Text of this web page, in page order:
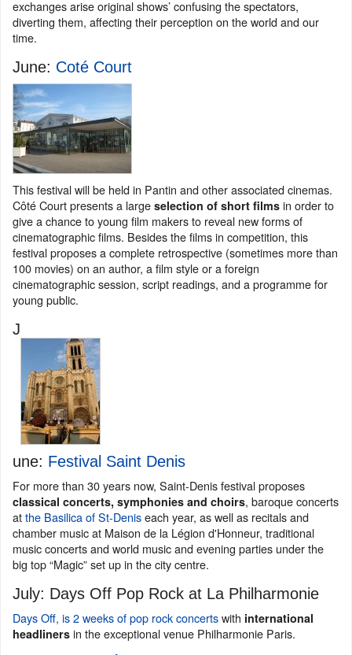
exchanges arise original shows’ confusing the spectators,
diverting them, affecting their perception on the world and our
time.
June: Coté Court
This festival will be held in Pantin and other associated cinemas.
Côté Court presents a large selection of short films in order to
give a chance to young film makers to reveal new forms of
cinematographic films. Besides the films in competition, this
festival proposes a complete retrospective (sometimes more than
100 movies) on an author, a film style or a foreign
cinematographic session, script readings, and a programme for
young public.
J
une: Festival Saint Denis
For more than 30 years now, Saint-Denis festival proposes
classical concerts, symphonies and choirs, baroque concerts
atthe Basilica of St-Deniseach year, as well as recitals and
chamber music at Maison de la Légion d'Honneur, traditional
music concerts and world music and evening parties under the
big top “Magic” set up in the city centre.
July: Days Off Pop Rock at La Philharmonie
Days Off, is 2 weeks of pop rock concertswith international
headliners in the exceptional venue Philharmonie Paris.